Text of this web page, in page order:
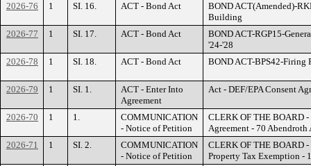
2026-76 1 SI. 16. ACT - Bond Act
BOND ACT(Amended)-
Building
2026-77
1 SI. 17. ACT - Bond Act
BOND ACT-RGP15-
'24-'28
2026-78
1 SI. 18. ACT - Bond Act BOND ACT-BPS42-Firing
2026-79 1 SI. 1.
ACT - Enter Into
Agreement
Act - DEF/EPA Consent
2026-70 1 1.
COMMUNICATION
- Notice of Petition
CLERK OF THE BOARD
Agreement - 70 Abendroth
2026-71
1 SI. 2.
COMMUNICATION
- Notice of Petition
CLERK OF THE BOARD
Property Tax Exemption -